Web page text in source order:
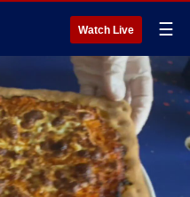
Watch Live ☰